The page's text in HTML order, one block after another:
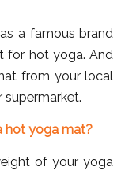
a famous brand
for hot yoga. And
from your local
supermarket.
hot yoga mat?
of your yoga